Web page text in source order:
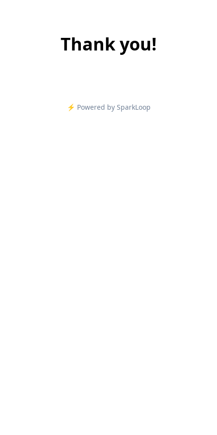
Thank you!
⚡️ Powered by SparkLoop